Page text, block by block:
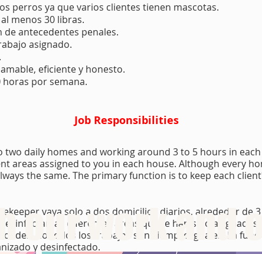
perros ya que varios clientes tienen mascotas.
menos 30 libras.
antecedentes penales.
asignado.
eficiente y honesto.
por semana.
Job Responsibilities
daily homes and working around 3 to 5 hours in
areas assigned to you in each house. Although every
the same. The primary function is to keep each
vaya solo a dos domicilios diarios, alrededor de
las diferentes áreas que te han sido asignadas
no todos los trabajos son siempre iguales. La
y desinfectado.
our work and